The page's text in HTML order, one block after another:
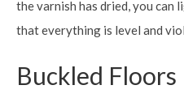
the varnish has dried, you can
that everything is level and
Buckled Floors